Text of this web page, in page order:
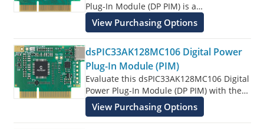
Plug-In Module (DP PIM) is a
demonstration board that in conjunction
with different power boards showcases
the Microchip dsPIC3333CK512MPS506
Digital Signal Controller (DSC) features.
View Purchasing Options
dsPIC33AK128MC106 Digital Power
Plug-In Module (PIM)
Evaluate this dsPIC33AK128MC106 Digital
Power Plug-In Module (DP PIM) with the
associated Digital Power Development
Board and Low Voltage PFC Devlopment
Kit.
View Purchasing Options